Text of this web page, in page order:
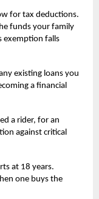
for tax deductions.
funds your family
exemption falls
existing loans you
a financial
a rider, for an
against critical
at 18 years.
one buys the